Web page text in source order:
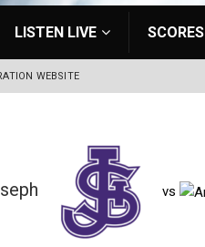
LISTEN LIVE SCORES
WEBSITE
vs